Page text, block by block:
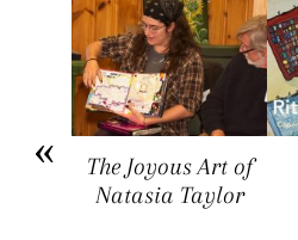
The Joyous Art of
Natasia Taylor